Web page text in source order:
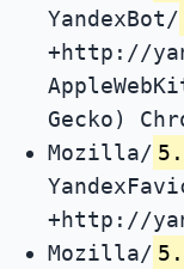
YandexBot/
+http://
Gecko)
Mozilla/
+http://
Mozilla/